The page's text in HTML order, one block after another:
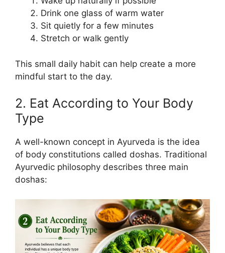
Drink one glass of warm water
Sit quietly for a few minutes
Stretch or walk gently
This small daily habit can help create a more
mindful start to the day.
2. Eat According to Your Body
Type
A well-known concept in Ayurveda is the idea
of body constitutions called doshas. Traditional
Ayurvedic philosophy describes three main
doshas: